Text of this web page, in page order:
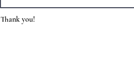
Thank you!